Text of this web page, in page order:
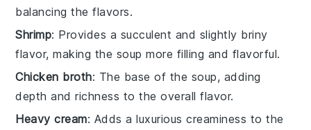
balancing the flavors.
Shrimp: Provides a succulent and slightly briny
flavor, making the soup more filling and flavorful.
Chicken broth: The base of the soup, adding
depth and richness to the overall flavor.
Heavy cream: Adds a luxurious creaminess to the